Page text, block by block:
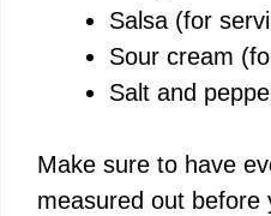
Salsa (for
Sour cream
Salt and
Make sure to have
measured out before